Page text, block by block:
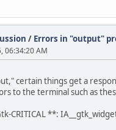
/ Errors in "output"
06:34:20 AM
certain things get a
to the terminal such as
CRITICAL **: